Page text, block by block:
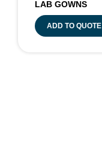
LAB GOWNS
ADD TO QUOTE